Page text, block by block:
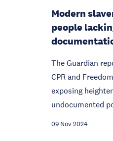
Modern
people
The Guardian
CPR and
exposing
undocumented
09 Nov 2024